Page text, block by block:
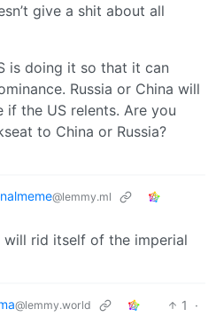
give a shit about all
is doing it so that it can
Russia or China will
if the US relents. Are you
to China or Russia?
@lemmy.ml
will rid itself of the imperial
@lemmy.world 1
·